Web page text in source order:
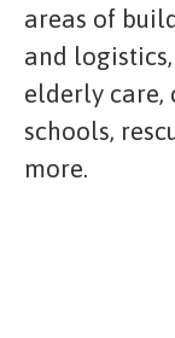
areas of
and
elderly care,
schools,
more.